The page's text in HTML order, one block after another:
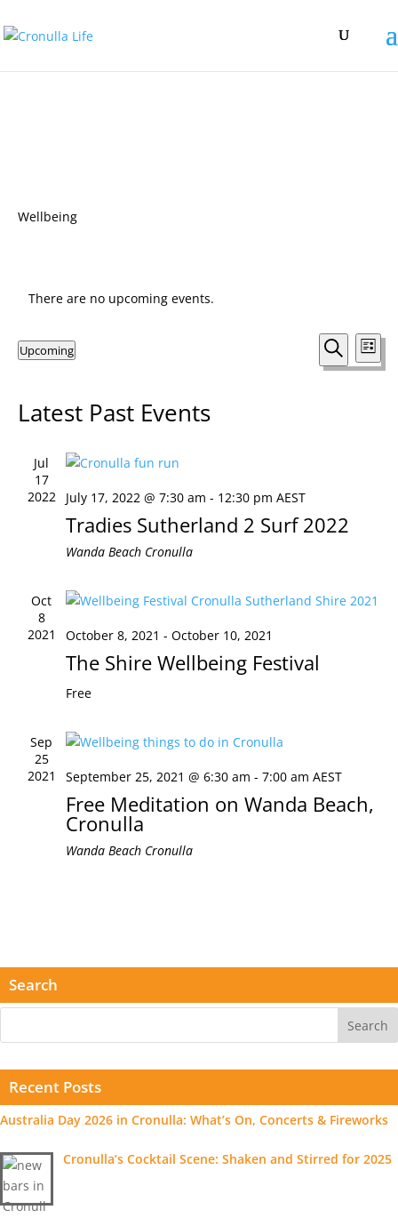
Wellbeing
There are no upcoming events.
Events
Search
Search
List
Upcoming
Latest Past Events
Jul
17
2022
July 17, 2022 @ 7:30 am - 12:30 pm AEST
Tradies Sutherland 2 Surf 2022
Wanda Beach Cronulla
Oct
8
2021
October 8, 2021 - October 10, 2021
The Shire Wellbeing Festival
Free
Sep
25
2021
September 25, 2021 @ 6:30 am - 7:00 am AEST
Free Meditation on Wanda Beach,
Cronulla
Wanda Beach Cronulla
Search
Recent Posts
Australia Day 2026 in Cronulla: What’s On, Concerts & Fireworks
Cronulla’s Cocktail Scene: Shaken and Stirred for 2025